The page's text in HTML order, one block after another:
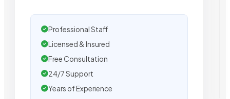
Professional Staff
Licensed & Insured
Free Consultation
24/7 Support
Years of Experience